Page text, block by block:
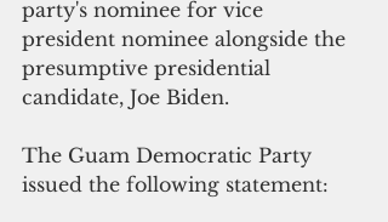
party's nominee for vice
president nominee alongside the
presumptive presidential
candidate, Joe Biden.
The Guam Democratic Party
issued the following statement: